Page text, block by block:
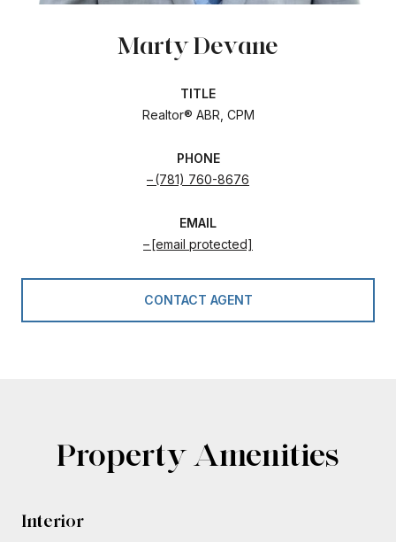
Marty Devane
TITLE
Realtor® ABR, CPM
PHONE
(781) 760-8676
EMAIL
[email protected]
CONTACT AGENT
Property Amenities
Interior